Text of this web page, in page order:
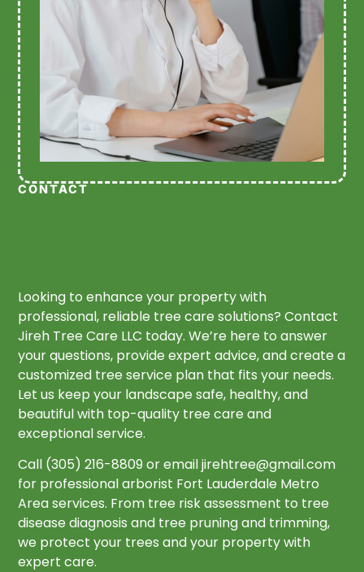
CONTACT
Looking to enhance your property with
professional, reliable tree care solutions? Contact
Jireh Tree Care LLC today. We’re here to answer
your questions, provide expert advice, and create a
customized tree service plan that fits your needs.
Let us keep your landscape safe, healthy, and
beautiful with top-quality tree care and
exceptional service.
Call (305) 216-8809 or emailjirehtree@gmail.com
for professional arborist Fort Lauderdale Metro
Area services. From tree risk assessment to tree
disease diagnosis and tree pruning and trimming,
we protect your trees and your property with
expert care.